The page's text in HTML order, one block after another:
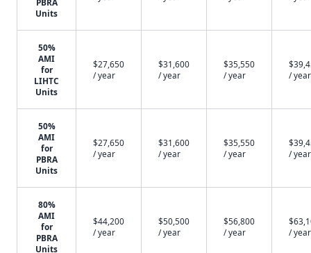
Units
50%
AMI
for
LIHTC
Units
$27,650
/ year
$31,600
/ year
$35,550
/ year
/ year
50%
AMI
for
PBRA
Units
$27,650
/ year
$31,600
/ year
$35,550
/ year
/ year
80%
AMI
for
PBRA
Units
$44,200
/ year
$50,500
/ year
$56,800
/ year
/ year